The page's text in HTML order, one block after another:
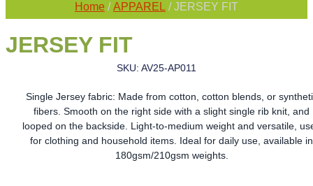
Home /APPAREL / JERSEY FIT
JERSEY FIT
SKU: AV25-AP011
Single Jersey fabric: Made from cotton, cotton blends, or
fibers. Smooth on the right side with a slight single rib knit, and
looped on the backside. Light-to-medium weight and versatile,
for clothing and household items. Ideal for daily use, available in
180gsm/210gsm weights.